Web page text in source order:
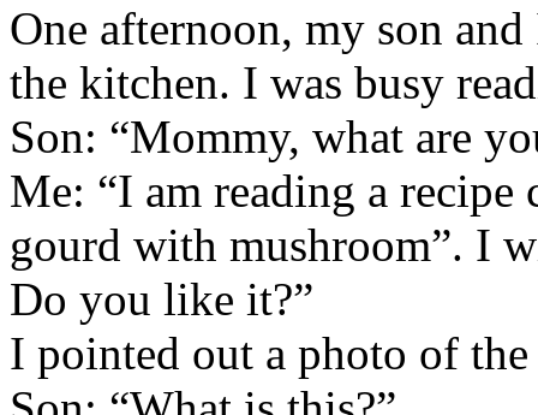
One afternoon, my son
the kitchen. I was busy
Son: “Mommy, what are
Me: “I am reading a recipe
gourd with mushroom”. I
Do you like it?”
I pointed out a photo of